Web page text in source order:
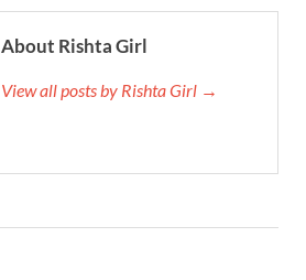
About Rishta Girl
View all posts by Rishta Girl →